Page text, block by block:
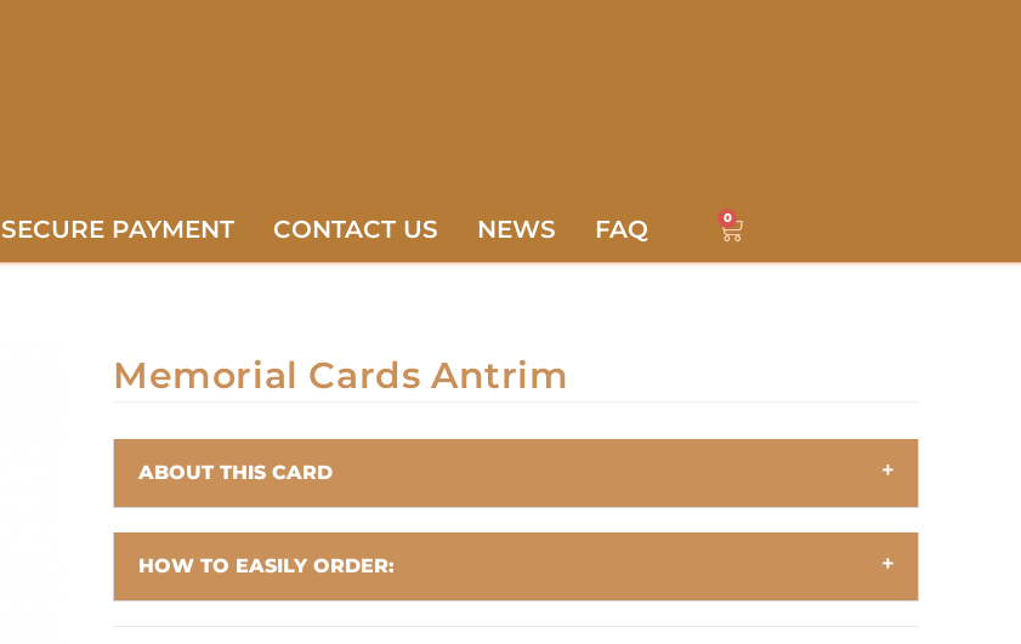
SECURE PAYMENT CONTACT US NEWS FAQ 0
Memorial Cards Antrim
ABOUT THIS CARD
HOW TO EASILY ORDER: